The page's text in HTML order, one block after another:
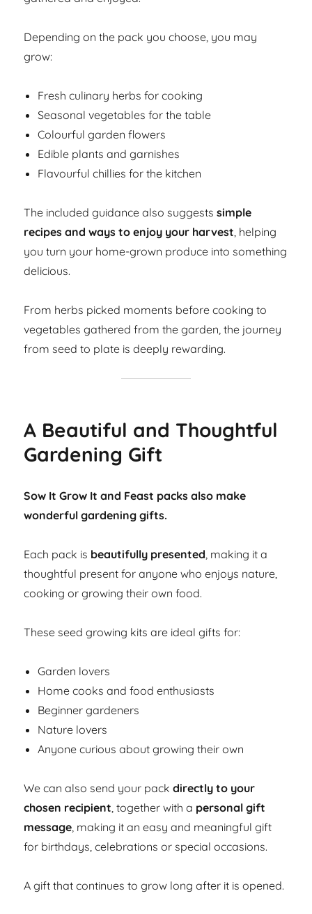
Depending on the pack you choose, you may
grow:
Fresh culinary herbs for cooking
Seasonal vegetables for the table
Colourful garden flowers
Edible plants and garnishes
Flavourful chillies for the kitchen
The included guidance also suggestssimple
recipes and ways to enjoy your harvest, helping
you turn your home-grown produce into something
delicious.
From herbs picked moments before cooking to
vegetables gathered from the garden, the journey
from seed to plate is deeply rewarding.
A Beautiful and Thoughtful
Gardening Gift
Sow It Grow It and Feast packs also make
wonderful gardening gifts.
Each pack is beautifully presented, making it a
thoughtful present for anyone who enjoys nature,
cooking or growing their own food.
These seed growing kits are ideal gifts for:
Garden lovers
Home cooks and food enthusiasts
Beginner gardeners
Nature lovers
Anyone curious about growing their own
We can also send your packdirectly to your
chosen recipient, together with a personal gift
message, making it an easy and meaningful gift
for birthdays, celebrations or special occasions.
A gift that continues to grow long after it is opened.